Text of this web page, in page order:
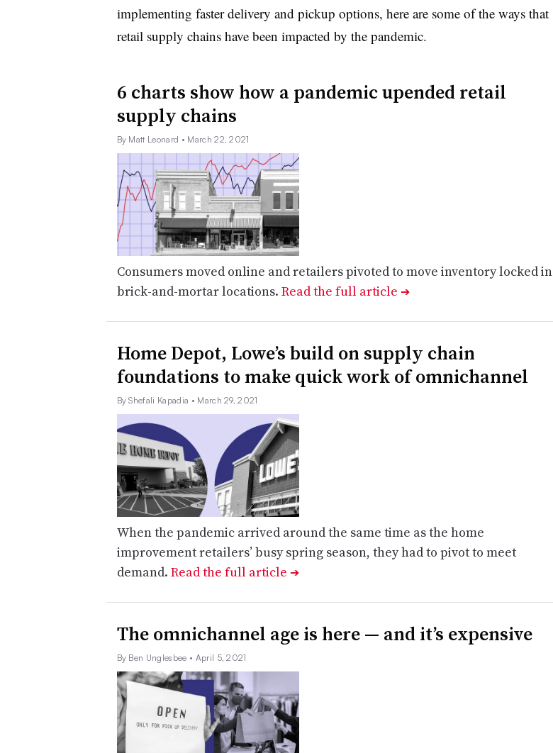
implementing faster delivery and pickup options, here are some of the ways that
retail supply chains have been impacted by the pandemic.
6 charts show how a pandemic upended retail
supply chains
By Matt Leonard • March 22, 2021
Consumers moved online and retailers pivoted to move inventory locked in
brick-and-mortar locations. Read the full article ➔
Home Depot, Lowe’s build on supply chain
foundations to make quick work of omnichannel
By Shefali Kapadia • March 29, 2021
When the pandemic arrived around the same time as the home
improvement retailers’ busy spring season, they had to pivot to meet
demand. Read the full article ➔
The omnichannel age is here — and it’s expensive
By Ben Unglesbee • April 5, 2021